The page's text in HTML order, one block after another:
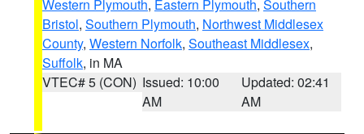
Western Plymouth, Eastern Plymouth, Southern
Bristol, Southern Plymouth, Northwest Middlesex
County, Western Norfolk, Southeast Middlesex,
Suffolk, in MA
VTEC# 5 (CON) Issued: 10:00
AM
Updated: 02:41
AM